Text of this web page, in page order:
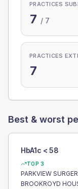
PRACTICES
7 / 7
PRACTICES
7
Best & worst
HbA1c < 58
TOP 3
PARKVIEW
BROOKROYD